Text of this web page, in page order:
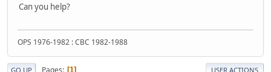
Can you help?
OPS 1976-1982 : CBC 1982-1988
GO UP Pages 1 USER ACTIONS